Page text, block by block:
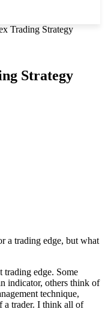
Trading Strategy
Strategy
a trading edge, but what
trading edge. Some
indicator, others think of
technique,
a trader. I think all of